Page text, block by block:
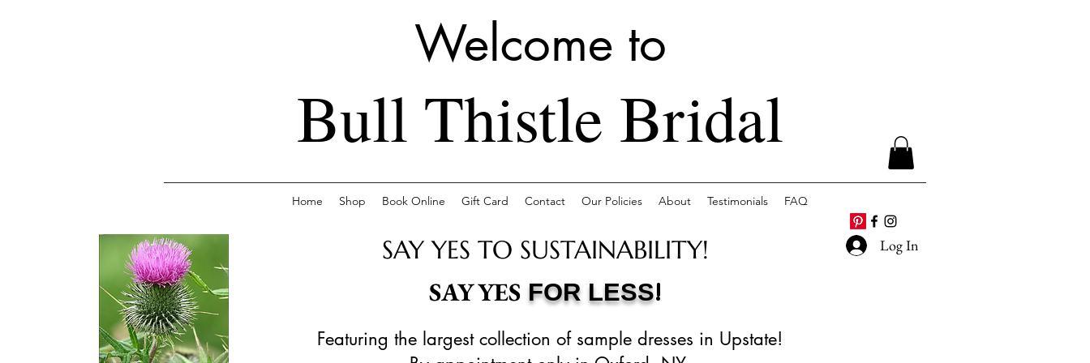
Welcome to
Bull Thistle Bridal
Home Shop Book Online Gift Card Contact Our Policies About Testimonials FAQ
Log In
SAY YES TO SUSTAINABILITY!
SAY YES FOR LESS!
Featuring the largest collection of sample dresses in Upstate!